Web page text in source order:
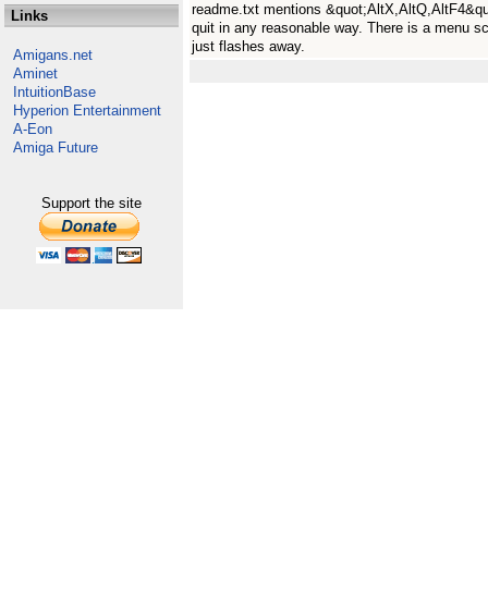
Links
Amigans.net
Aminet
IntuitionBase
Hyperion Entertainment
A-Eon
Amiga Future
Support the site
readme.txt mentions
quit in any reasonable way. There is a menu
just flashes away.